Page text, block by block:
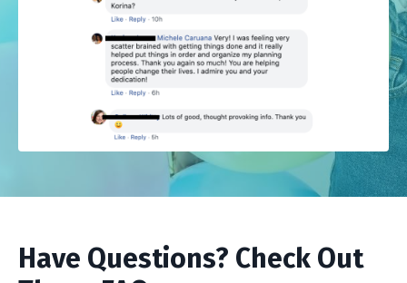
Have Questions? Check Out